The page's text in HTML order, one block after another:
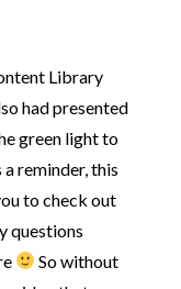
Library
had presented
green light to
reminder, this
to check out
questions
So without